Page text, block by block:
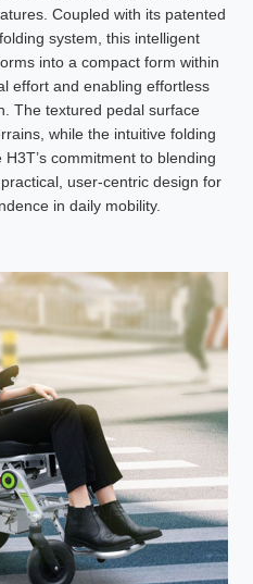
Coupled with its patented
system, this intelligent
into a compact form within
effort and enabling effortless
The textured pedal surface
while the intuitive folding
commitment to blending
user-centric design for
in daily mobility.